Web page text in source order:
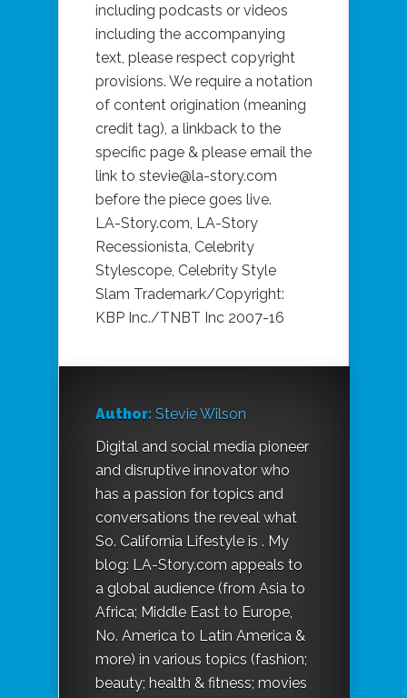
including podcasts or videos
including the accompanying
text, please respect copyright
provisions. We require a notation
of content origination (meaning
credit tag), a linkback to the
specific page & please email the
link to stevie@la-story.com
before the piece goes live.
LA-Story.com, LA-Story
Recessionista, Celebrity
Stylescope, Celebrity Style
Slam Trademark/Copyright:
KBP Inc./TNBT Inc 2007-16
Author: Stevie Wilson
Digital and social media pioneer
and disruptive innovator who
has a passion for topics and
conversations the reveal what
So. California Lifestyle is . My
blog: LA-Story.com appeals to
a global audience (from Asia to
Africa; Middle East to Europe,
No. America to Latin America &
more) in various topics (fashion;
beauty; health & fitness; movies